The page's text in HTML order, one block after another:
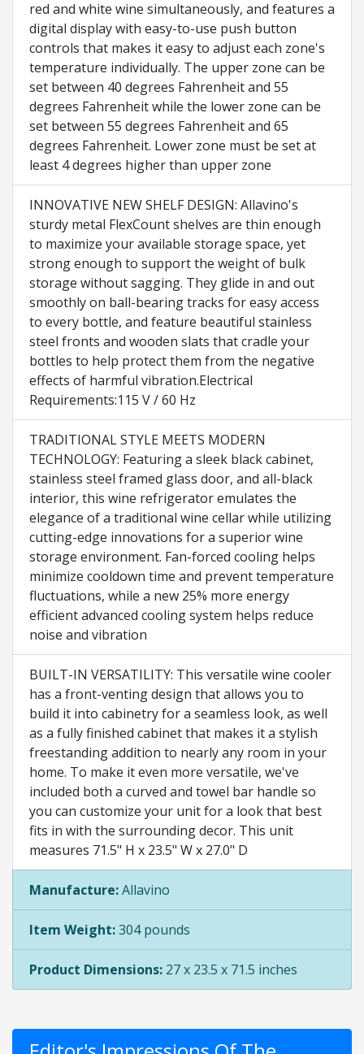
red and white wine simultaneously, and features a
digital display with easy-to-use push button
controls that makes it easy to adjust each zone's
temperature individually. The upper zone can be
set between 40 degrees Fahrenheit and 55
degrees Fahrenheit while the lower zone can be
set between 55 degrees Fahrenheit and 65
degrees Fahrenheit. Lower zone must be set at
least 4 degrees higher than upper zone
INNOVATIVE NEW SHELF DESIGN: Allavino's
sturdy metal FlexCount shelves are thin enough
to maximize your available storage space, yet
strong enough to support the weight of bulk
storage without sagging. They glide in and out
smoothly on ball-bearing tracks for easy access
to every bottle, and feature beautiful stainless
steel fronts and wooden slats that cradle your
bottles to help protect them from the negative
effects of harmful vibration.Electrical
Requirements:115 V / 60 Hz
TRADITIONAL STYLE MEETS MODERN
TECHNOLOGY: Featuring a sleek black cabinet,
stainless steel framed glass door, and all-black
interior, this wine refrigerator emulates the
elegance of a traditional wine cellar while utilizing
cutting-edge innovations for a superior wine
storage environment. Fan-forced cooling helps
minimize cooldown time and prevent temperature
fluctuations, while a new 25% more energy
efficient advanced cooling system helps reduce
noise and vibration
BUILT-IN VERSATILITY: This versatile wine cooler
has a front-venting design that allows you to
build it into cabinetry for a seamless look, as well
as a fully finished cabinet that makes it a stylish
freestanding addition to nearly any room in your
home. To make it even more versatile, we've
included both a curved and towel bar handle so
you can customize your unit for a look that best
fits in with the surrounding decor. This unit
measures 71.5" H x 23.5" W x 27.0" D
Manufacture:Allavino
Item Weight:304 pounds
Product Dimensions: 27 x 23.5 x 71.5 inches